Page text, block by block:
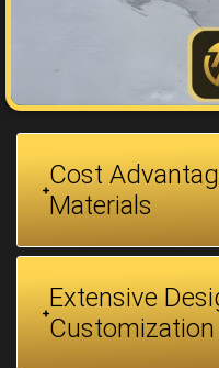
Cost
Materials
Extensive
Customization